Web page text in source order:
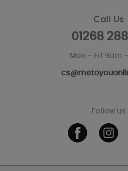
Call Us
01268
Mon - Fri 9am
Follow us